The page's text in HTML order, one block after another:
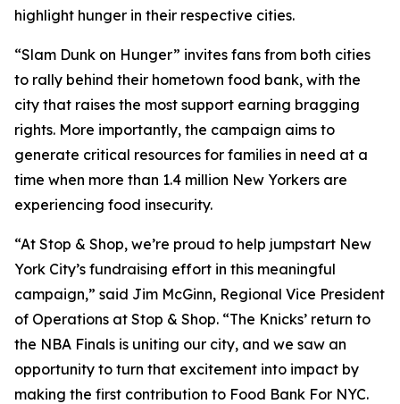
highlight hunger in their respective cities.
“Slam Dunk on Hunger” invites fans from both cities
to rally behind their hometown food bank, with the
city that raises the most support earning bragging
rights. More importantly, the campaign aims to
generate critical resources for families in need at a
time when more than 1.4 million New Yorkers are
experiencing food insecurity.
“At Stop & Shop, we’re proud to help jumpstart New
York City’s fundraising effort in this meaningful
campaign,” said Jim McGinn, Regional Vice President
of Operations at Stop & Shop. “The Knicks’ return to
the NBA Finals is uniting our city, and we saw an
opportunity to turn that excitement into impact by
making the first contribution to Food Bank For NYC.